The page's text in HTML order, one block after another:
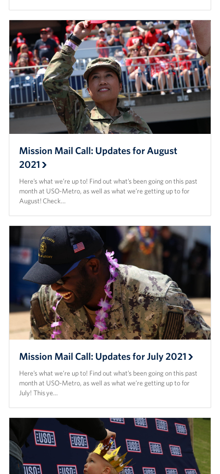
Mission Mail Call: Updates for August
2021
Here’s what we’re up to! Find out what’s been going on this past
month at USO-Metro, as well as what we’re getting up to for
August! Check…
Mission Mail Call: Updates for July 2021
Here’s what we’re up to! Find out what’s been going on this past
month at USO-Metro, as well as what we’re getting up to for
July! This ye…